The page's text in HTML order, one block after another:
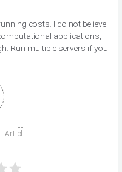
costs. I do not believe
applications,
Run multiple servers if you